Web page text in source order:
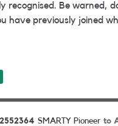
recognised. Be warned,
have previously joined
SMARTY Pioneer to